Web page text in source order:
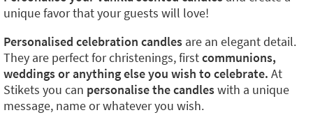
unique favor that your guests will love!
Personalised celebration candles are an elegant detail.
They are perfect for christenings, firstcommunions,
weddings or anything else you wish to celebrate. At
Stikets you can personalise the candleswith a unique
message, name or whatever you wish.